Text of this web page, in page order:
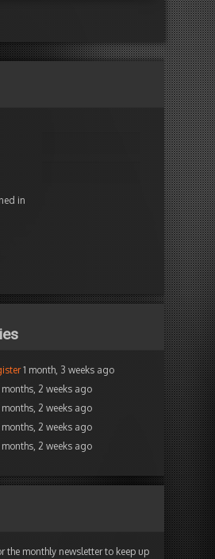
in
1 month, 3 weeks ago
months, 2 weeks ago
months, 2 weeks ago
months, 2 weeks ago
months, 2 weeks ago
the monthly newsletter to keep up